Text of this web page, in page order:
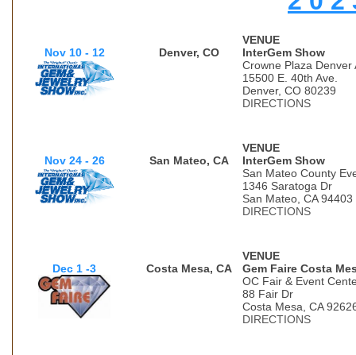
VENUE
Nov 10 - 12
Denver, CO
InterGem Show
Crowne Plaza Denver
15500 E. 40th Ave.
Denver, CO 80239
DIRECTIONS
VENUE
Nov 24 - 26
San Mateo, CA
InterGem Show
San Mateo County
1346 Saratoga Dr
San Mateo, CA 94403
DIRECTIONS
VENUE
Dec 1 -3
Costa Mesa, CA
Gem Faire Costa
OC Fair & Event
88 Fair Dr
Costa Mesa, CA
DIRECTIONS